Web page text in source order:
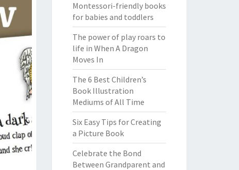
Montessori-friendly books
for babies and toddlers
The power of play roars to
life in When A Dragon
Moves In
The 6 Best Children’s
Book Illustration
Mediums of All Time
Six Easy Tips for Creating
a Picture Book
Celebrate the Bond
Between Grandparent and